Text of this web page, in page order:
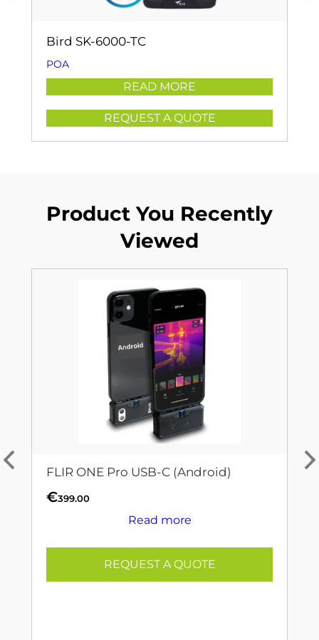
Bird SK-6000-TC
POA
READ MORE
REQUEST A QUOTE
Product You Recently
Viewed
FLIR ONE Pro USB-C (Android)
€399.00
Read more
REQUEST A QUOTE